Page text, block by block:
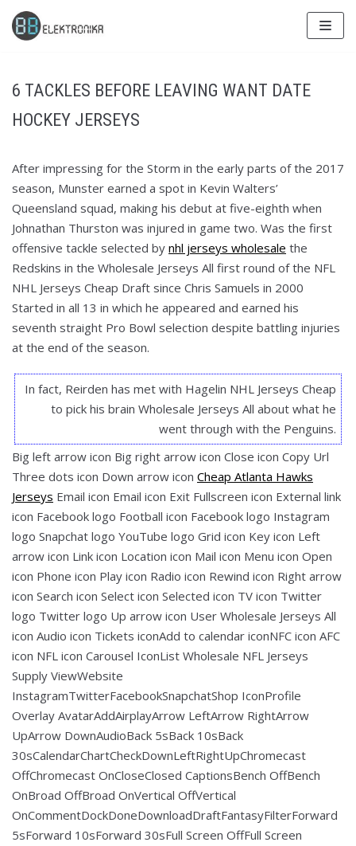
Skip
to
6 TACKLES BEFORE LEAVING WANT DATE
HOCKEY JERSEYS
After impressing for the Storm in the early parts of the 2017
season, Munster earned a spot in Kevin Walters’
Queensland squad, making his debut at five-eighth when
Johnathan Thurston was injured in game two. Was the first
offensive tackle selected by nhl jerseys wholesale the
Redskins in the Wholesale Jerseys All first round of the NFL
NHL Jerseys Cheap Draft since Chris Samuels in 2000
Started in all 13 in which he appeared and earned his
seventh straight Pro Bowl selection despite battling injuries
at the end of the season.
In fact, Reirden has met with Hagelin NHL Jerseys Cheap
to pick his brain Wholesale Jerseys All about what he
went through with the Penguins.
Big left arrow icon Big right arrow icon Close icon Copy Url
Three dots icon Down arrow icon Cheap Atlanta Hawks
Jerseys Email icon Email icon Exit Fullscreen icon External link
icon Facebook logo Football icon Facebook logo Instagram
logo Snapchat logo YouTube logo Grid icon Key icon Left
arrow icon Link icon Location icon Mail icon Menu icon Open
icon Phone icon Play icon Radio icon Rewind icon Right arrow
icon Search icon Select icon Selected icon TV icon Twitter
logo Twitter logo Up arrow icon User Wholesale Jerseys All
icon Audio icon Tickets iconAdd to calendar iconNFC icon AFC
icon NFL icon Carousel IconList Wholesale NFL Jerseys
Supply ViewWebsite
InstagramTwitterFacebookSnapchatShop IconProfile
Overlay AvatarAddAirplayArrow LeftArrow RightArrow
UpArrow DownAudioBack 5sBack 10sBack
30sCalendarChartCheckDownLeftRightUpChromecast
OffChromecast OnCloseClosed CaptionsBench OffBench
OnBroad OffBroad OnVertical OffVertical
OnCommentDockDoneDownloadDraftFantasyFilterForward
5sForward 10sForward 30sFull Screen OffFull Screen